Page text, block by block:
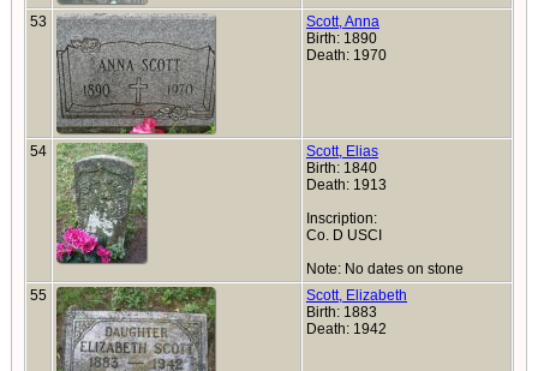
53
Scott, Anna
Birth: 1890
Death: 1970
54
Scott, Elias
Birth: 1840
Death: 1913
Inscription:
Co. D USCI
Note: No dates on stone
55
Scott, Elizabeth
Birth: 1883
Death: 1942